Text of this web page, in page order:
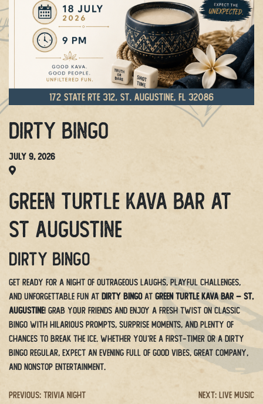
Dirty Bingo
July 9, 2026
Green Turtle Kava Bar at
St Augustine
Dirty Bingo
Get ready for a night of outrageous laughs, playful challenges,
and unforgettable fun at Dirty Bingoat Green Turtle Kava Bar – St.
Augustine! Grab your friends and enjoy a fresh twist on classic
bingo with hilarious prompts, surprise moments, and plenty of
chances to break the ice. Whether you’re a first-timer or a Dirty
Bingo regular, expect an evening full of good vibes, great company,
and nonstop entertainment.
Post
Previous: Trivia Night Next: Live Music